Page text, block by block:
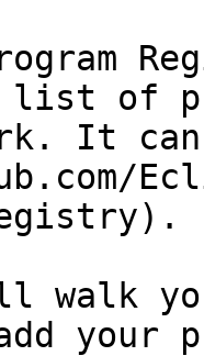
list of
It
walk
your